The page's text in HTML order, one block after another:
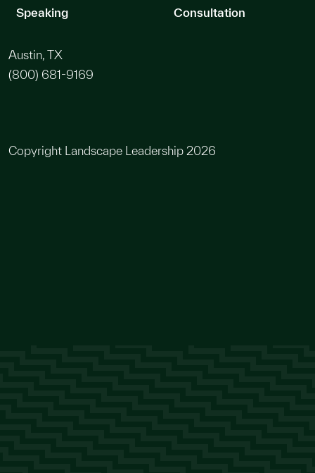
Speaking Consultation
Austin, TX
(800) 681-9169
Copyright Landscape Leadership 2026